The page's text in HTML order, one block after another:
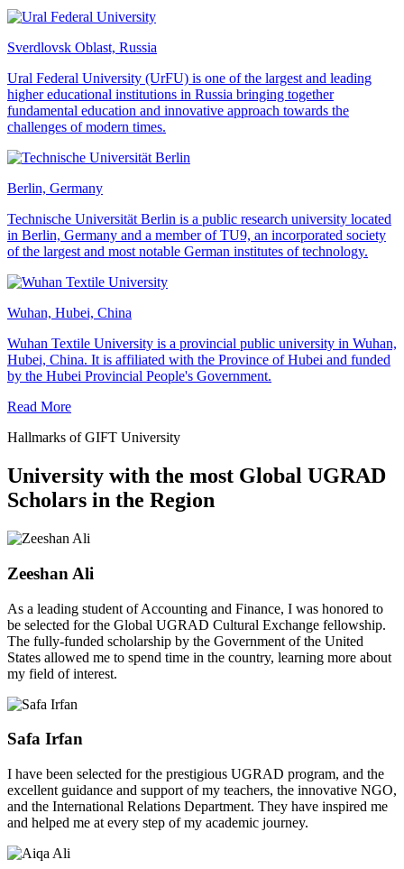
Sverdlovsk Oblast, Russia
Ural Federal University (UrFU) is one of the largest and leading
higher educational institutions in Russia bringing together
fundamental education and innovative approach towards the
challenges of modern times.
Berlin, Germany
Technische Universität Berlin is a public research university located
in Berlin, Germany and a member of TU9, an incorporated society
of the largest and most notable German institutes of technology.
Wuhan, Hubei, China
Wuhan Textile University is a provincial public university in Wuhan,
Hubei, China. It is affiliated with the Province of Hubei and funded
by the Hubei Provincial People's Government.
Read More
Hallmarks of GIFT University
University with the most Global UGRAD
Scholars in the Region
Zeeshan Ali
As a leading student of Accounting and Finance, I was honored to
be selected for the Global UGRAD Cultural Exchange fellowship.
The fully-funded scholarship by the Government of the United
States allowed me to spend time in the country, learning more about
my field of interest.
Safa Irfan
I have been selected for the prestigious UGRAD program, and the
excellent guidance and support of my teachers, the innovative NGO,
and the International Relations Department. They have inspired me
and helped me at every step of my academic journey.